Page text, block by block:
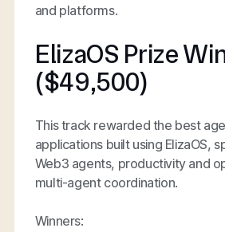
and platforms.
ElizaOS Prize
($49,500)
This track rewarded the best
applications built using ElizaOS,
Web3 agents, productivity and
multi-agent coordination.
Winners: